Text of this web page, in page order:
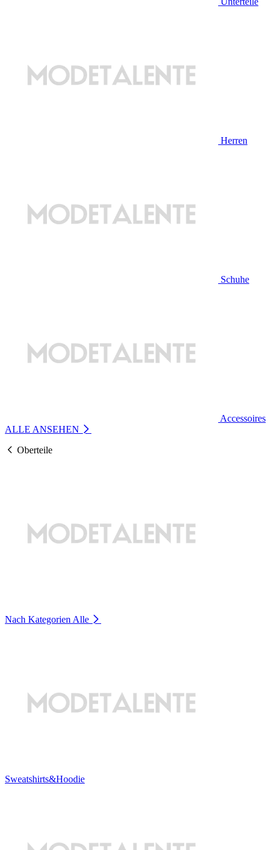
Herren
Schuhe
Accessoires
ALLE ANSEHEN
Oberteile
Nach Kategorien Alle
Sweatshirts&Hoodie